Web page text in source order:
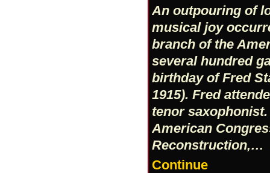
An outpouring of
musical joy
branch of the
several hundred
birthday of Fred
1915). Fred
tenor
American
Reconstruction,…
Continue